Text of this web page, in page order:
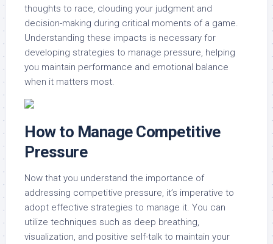
thoughts to race, clouding your judgment and
decision-making during critical moments of a game.
Understanding these impacts is necessary for
developing strategies to manage pressure, helping
you maintain performance and emotional balance
when it matters most.
How to Manage Competitive
Pressure
Now that you understand the importance of
addressing competitive pressure, it’s imperative to
adopt effective strategies to manage it. You can
utilize techniques such as deep breathing,
visualization, and positive self-talk to maintain your